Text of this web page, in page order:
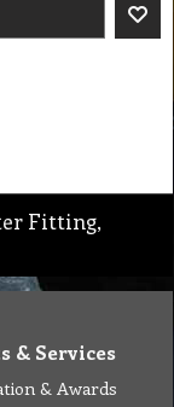
Fitting,
& Services
& Awards